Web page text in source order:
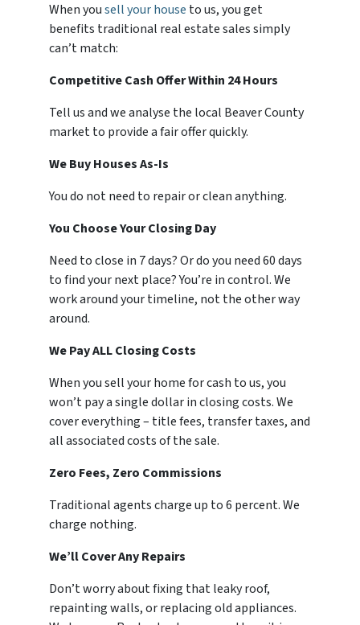
When yousell your house to us, you get
benefits traditional real estate sales simply
can’t match:
Competitive Cash Offer Within 24 Hours
Tell us and we analyse the local Beaver County
market to provide a fair offer quickly.
We Buy Houses As-Is
You do not need to repair or clean anything.
You Choose Your Closing Day
Need to close in 7 days? Or do you need 60 days
to find your next place? You’re in control. We
work around your timeline, not the other way
around.
We Pay ALL Closing Costs
When you sell your home for cash to us, you
won’t pay a single dollar in closing costs. We
cover everything – title fees, transfer taxes, and
all associated costs of the sale.
Zero Fees, Zero Commissions
Traditional agents charge up to 6 percent. We
charge nothing.
We’ll Cover Any Repairs
Don’t worry about fixing that leaky roof,
repainting walls, or replacing old appliances.